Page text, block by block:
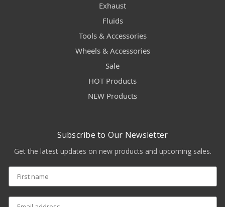
Exhaust
Fluids
Tools & Accessories
Wheels & Accessories
Sale
HOT Products
NEW Products
Subscribe to Our Newsletter
Get the latest updates on new products and upcoming sales.